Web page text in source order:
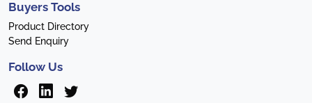
Buyers Tools
Product Directory
Send Enquiry
Follow Us